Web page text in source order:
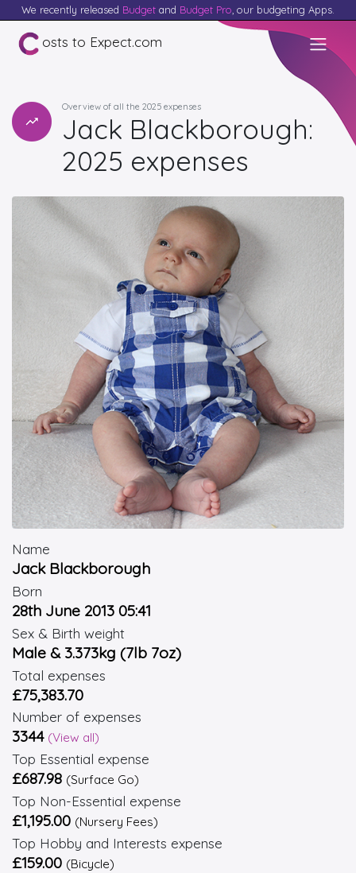
We recently released Budget and Budget Pro , our budgeting Apps.
osts to Expect.com
Overview of all the 2025 expenses
Jack Blackborough:
2025 expenses
Name
Jack Blackborough
Born
28th June 2013 05:41
Sex & Birth weight
Male & 3.373kg (7lb 7oz)
Total expenses
£75,383.70
Number of expenses
3344 (View all)
Top Essential expense
£687.98 (Surface Go)
Top Non-Essential expense
£1,195.00 (Nursery Fees)
Top Hobby and Interests expense
£159.00 (Bicycle)